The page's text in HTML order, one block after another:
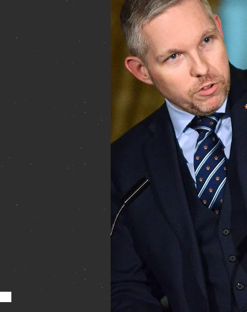
political history
more than a dozen
as private secretary to
the board of trustees of
Museum, is a fellow
and is one of the
House, Halifax.